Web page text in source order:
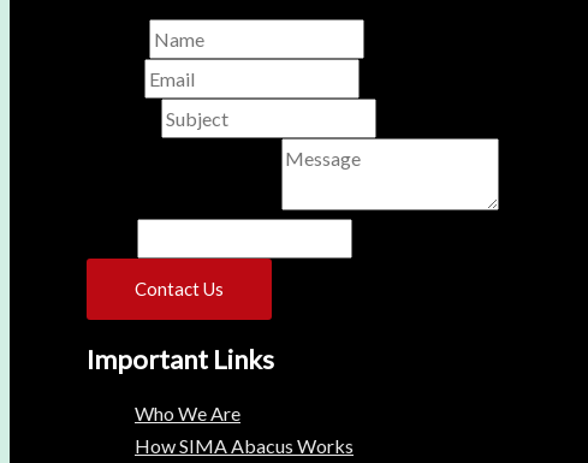
Contact Us
Important Links
Who We Are
How SIMA Abacus Works